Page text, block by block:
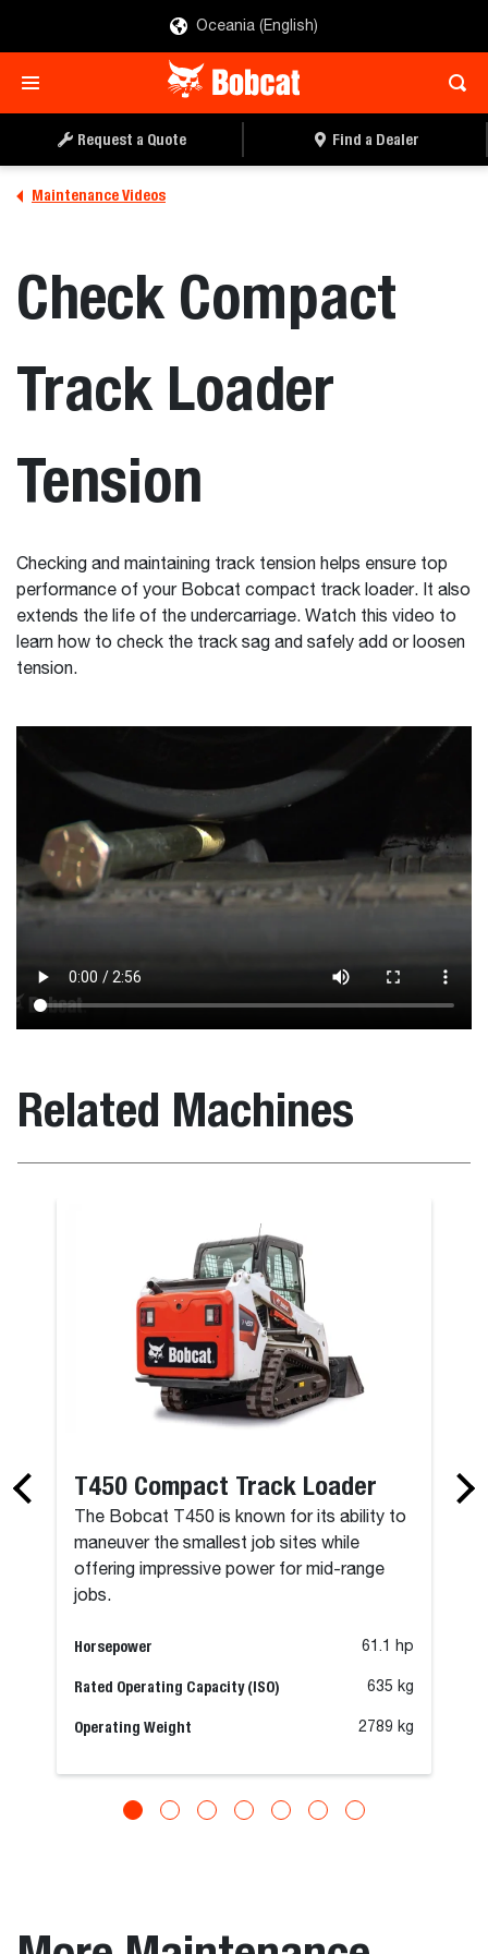
Oceania (English)
Request a Quote Find a Dealer
Maintenance Videos
Check Compact
Track Loader
Tension
Checking and maintaining track tension helps ensure top
performance of your Bobcat compact track loader. It also
extends the life of the undercarriage. Watch this video to
learn how to check the track sag and safely add or loosen
tension.
Related Machines
T450 Compact Track Loader
The Bobcat T450 is known for its ability to
maneuver the smallest job sites while
offering impressive power for mid-range
jobs.
Horsepower 61.1 hp
Rated Operating Capacity (ISO) 635 kg
Operating Weight 2789 kg